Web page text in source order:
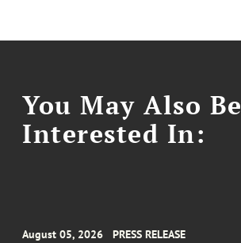
You May Also Be
Interested In:
August 05, 2026 PRESS RELEASE